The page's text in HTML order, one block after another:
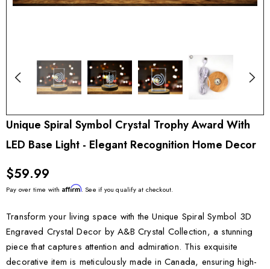
Unique Spiral Symbol Crystal Trophy Award With
LED Base Light - Elegant Recognition Home Decor
$59.99
Pay over time with Affirm. See if you qualify at checkout.
Transform your living space with the Unique Spiral Symbol 3D
Engraved Crystal Decor by A&B Crystal Collection, a stunning
piece that captures attention and admiration. This exquisite
decorative item is meticulously made in Canada, ensuring high-